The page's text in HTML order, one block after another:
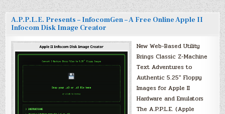
A.P.P.L.E. Presents – InfocomGen – A Free Online Apple II
Infocom Disk Image Creator
New Web-Based Utility
Brings Classic Z-Machine
Text Adventures to
Authentic 5.25″ Floppy
Images for Apple II
Hardware and Emulators
The A.P.P.L.E. (Apple